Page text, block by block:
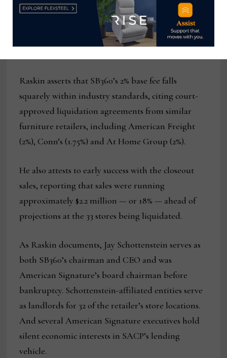
creative 2020 consignment arrangement with Art
Van Furniture’s bankruptcy estate.
Raskin asserts that SB360’s 2% base fee falls
squarely within industry standards, citing court-
approved liquidation agreements from similar
furniture retailers, including American Freight
(2%), Conn’s (1.75%) and At Home Group (2%).
He also attests to early success with the closeout
sales, reporting that sales were running
approximately $2.2 million — or 18% — ahead of
projections at the 33 stores being liquidated.
As Raskin documents, Jay Schottenstein serves as
both SB360’s chairman and CEO and was
American Signature’s board chairman before
bankruptcy. Schottenstein-affiliated entities serve
as landlords for 32 of the retailer’s store locations.
And several American Signature executives hold
silent economic interests in SACP’s lending
vehicle.